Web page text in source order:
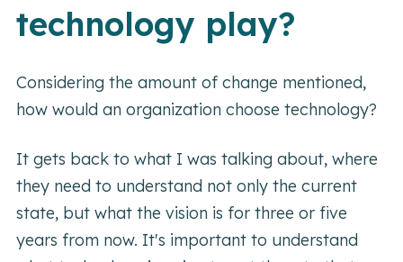
technology play?
Considering the amount of change mentioned,
how would an organization choose technology?
It gets back to what I was talking about, where
they need to understand not only the current
state, but what the vision is for three or five
years from now. It's important to understand